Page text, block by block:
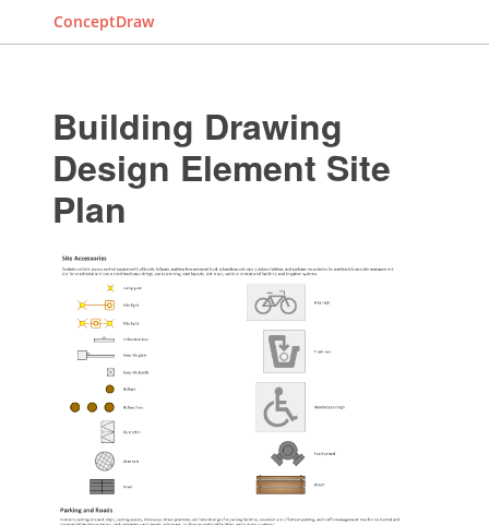
ConceptDraw
Building Drawing
Design Element Site
Plan